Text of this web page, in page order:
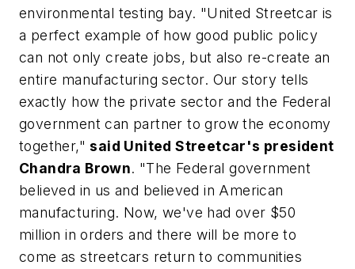
environmental testing bay. "United Streetcar is
a perfect example of how good public policy
can not only create jobs, but also re-create an
entire manufacturing sector. Our story tells
exactly how the private sector and the Federal
government can partner to grow the economy
together,"said United Streetcar's president
Chandra Brown. "The Federal government
believed in us and believed in American
manufacturing. Now, we've had over $50
million in orders and there will be more to
come as streetcars return to communities